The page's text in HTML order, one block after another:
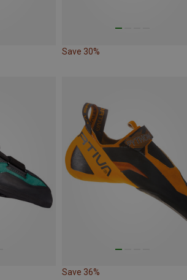
Save 30%
Save 36%